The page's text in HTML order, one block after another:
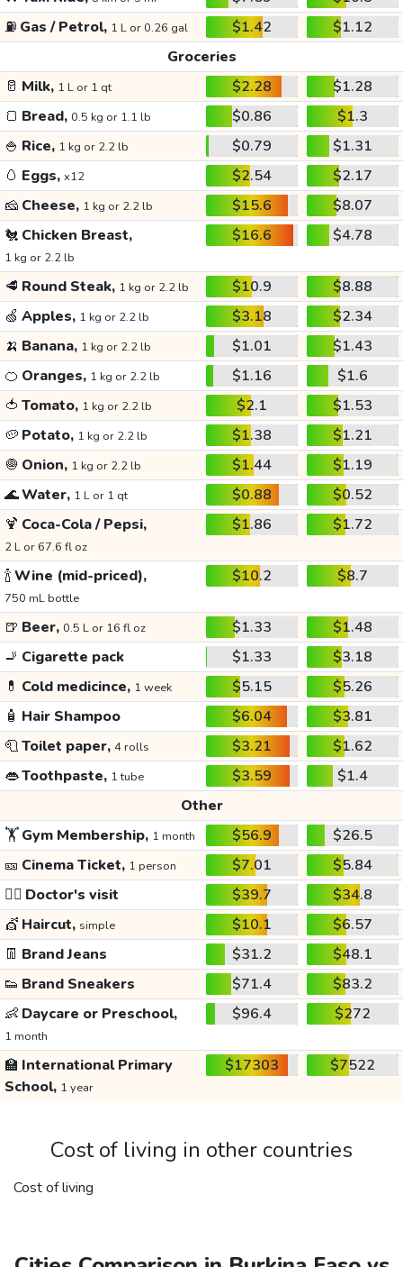
⛽ Gas / Petrol, 1 L or 0.26 gal $1.42
$1.12
Groceries
🥛 Milk, 1 L or 1 qt $2.28
$1.28
🍞 Bread, 0.5 kg or 1.1 lb $0.86
$1.3
🍚 Rice, 1 kg or 2.2 lb $0.79
$1.31
🥚 Eggs, x12 $2.54
$2.17
🧀 Cheese, 1 kg or 2.2 lb $15.6
$8.07
🐔 Chicken Breast,
1 kg or 2.2 lb
$16.6 $4.78
🥩 Round Steak, 1 kg or 2.2 lb $10.9
$8.88
🍏 Apples, 1 kg or 2.2 lb $3.18
$2.34
🍌 Banana, 1 kg or 2.2 lb $1.01
$1.43
🍊 Oranges, 1 kg or 2.2 lb $1.16
$1.6
🍅 Tomato, 1 kg or 2.2 lb $2.1
$1.53
🥔 Potato, 1 kg or 2.2 lb $1.38
$1.21
🧅 Onion, 1 kg or 2.2 lb $1.44
$1.19
🌊Water, 1 L or 1 qt $0.88
$0.52
🍹 Coca-Cola / Pepsi,
2 L or 67.6 fl oz
$1.86 $1.72
🍾Wine (mid-priced),
750 mL bottle
$10.2 $8.7
🍺 Beer, 0.5 L or 16 fl oz $1.33
$1.48
🚬 Cigarette pack $1.33
$3.18
💊 Cold medicince, 1 week $5.15
$5.26
🧴 Hair Shampoo $6.04
$3.81
🧻Toilet paper, 4 rolls $3.21
$1.62
👄Toothpaste, 1 tube $3.59
$1.4
Other
🏋️Gym Membership, 1 month $56.9
$26.5
🎫 Cinema Ticket, 1 person $7.01
$5.84
👩‍⚕️ Doctor's visit $39.7
$34.8
💇 Haircut, simple $10.1
$6.57
👖 Brand Jeans $31.2
$48.1
👟 Brand Sneakers $71.4
$83.2
👶 Daycare or Preschool,
1 month
$96.4 $272
🏫 International Primary
School, 1 year
$17303 $7522
Cost of living in other countries
Cost of living